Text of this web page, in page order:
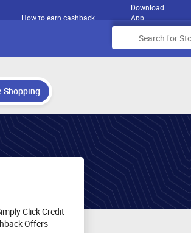
How to earn cashback
Download
App
Shopping